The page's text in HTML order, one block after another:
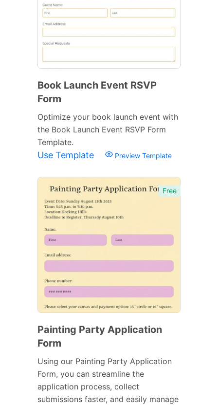
Book Launch Event RSVP
Form
Optimize your book launch event with
the Book Launch Event RSVP Form
Template.
Use Template Preview Template
Free
Painting Party Application
Form
Using our Painting Party Application
Form, you can streamline the
application process, collect
submissions faster, and easily manage